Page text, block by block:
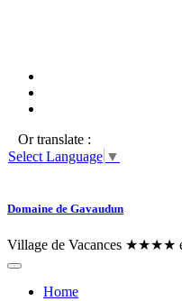
Or translate :
Select Language ▼
Domaine de Gavaudun
Village de Vacances ★★★★
Home